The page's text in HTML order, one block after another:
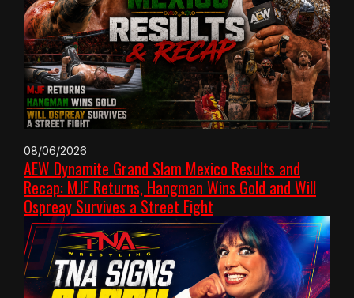
08/06/2026
AEW Dynamite Grand Slam Mexico Results and
Recap: MJF Returns, Hangman Wins Gold and Will
Ospreay Survives a Street Fight